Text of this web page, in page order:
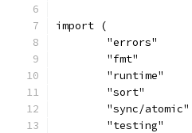
import (
	"errors"
	"fmt"
	"runtime"
	"sort"
	"sync/atomic"
	"testing"